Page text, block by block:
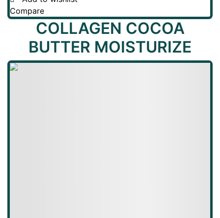
Compare
COLLAGEN COCOA
BUTTER MOISTURIZE